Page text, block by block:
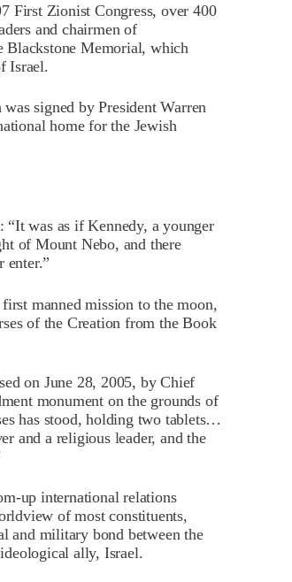
First Zionist Congress, over 400
and chairmen of
Blackstone Memorial, which
Israel.
signed by President Warren
home for the Jewish
was as if Kennedy, a younger
of Mount Nebo, and there
enter.”
manned mission to the moon,
of the Creation from the Book
on June 28, 2005, by Chief
monument on the grounds of
has stood, holding two tablets…
and a religious leader, and the
up international relations
of most constituents,
and military bond between the
ally, Israel.